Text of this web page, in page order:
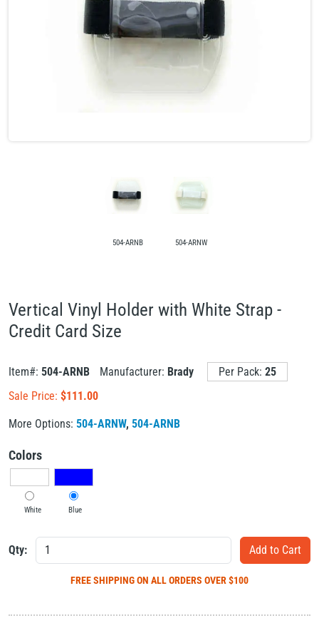
504-ARNB 504-ARNW
Vertical Vinyl Holder with White Strap -
Credit Card Size
Item#: 504-ARNB Manufacturer: Brady Per Pack: 25
Sale Price: $111.00
More Options: 504-ARNW, 504-ARNB
Colors
White Blue
Qty:
FREE SHIPPINGON ALL ORDERS OVER $100